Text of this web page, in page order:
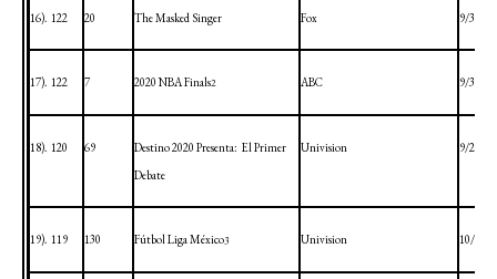
16). 122 20 The Masked Singer Fox 9/30/
17). 122 7 2020 NBA Finals2 ABC 9/30/
18). 120 69 Destino 2020 Presenta: El Primer
Debate
Univision 9/29/
19). 119 130 Fútbol Liga México3 Univision 10/3/